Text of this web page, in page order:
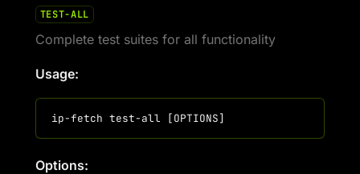
TEST-ALL
Complete test suites for all functionality
Usage:
Options: